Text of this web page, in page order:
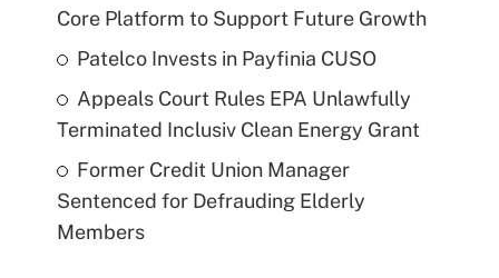
Core Platform to Support Future Growth
Patelco Invests in Payfinia CUSO
Appeals Court Rules EPA Unlawfully
Terminated Inclusiv Clean Energy Grant
Former Credit Union Manager
Sentenced for Defrauding Elderly
Members